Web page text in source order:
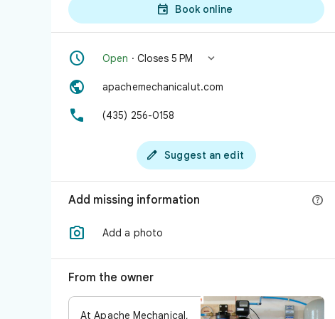
 Book online
 Open · Closes 5 PM 
 apachemechanicalut.com
 (435) 256-0158
 Suggest an edit
Add missing information 
 Add a photo
From the owner
At Apache Mechanical,